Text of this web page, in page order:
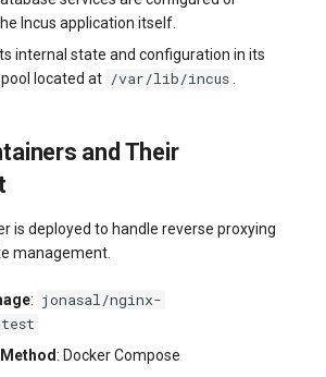
Incus application itself.
internal state and configuration in its
located at /var/lib/incus
and Their
is deployed to handle reverse proxying
management.
: jonasal/nginx-
: Docker Compose